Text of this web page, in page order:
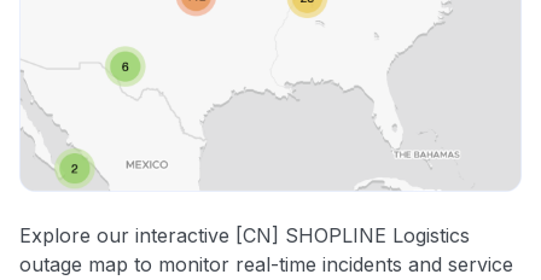
Explore our interactive [CN] SHOPLINE Logistics
outage map to monitor real-time incidents and service